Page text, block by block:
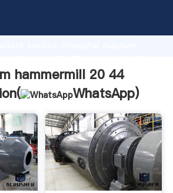
capability, advanced research
hammermill 20 44
WhatsApp)